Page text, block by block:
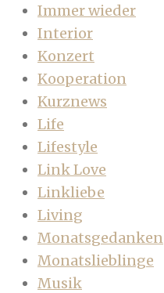
Immer wieder
Interior
Konzert
Kooperation
Kurznews
Life
Lifestyle
Link Love
Linkliebe
Living
Monatsgedanken
Monatslieblinge
Musik